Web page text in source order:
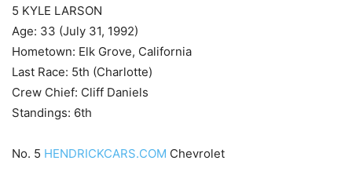
5 KYLE LARSON
Age: 33 (July 31, 1992)
Hometown: Elk Grove, California
Last Race: 5th (Charlotte)
Crew Chief: Cliff Daniels
Standings: 6th
No. 5 HENDRICKCARS.COM Chevrolet